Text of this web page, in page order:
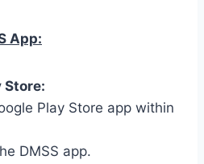
App:
Store:
Play Store app within
DMSS app.